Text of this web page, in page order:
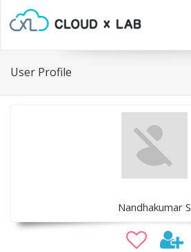
User Profile
Nandhakumar S